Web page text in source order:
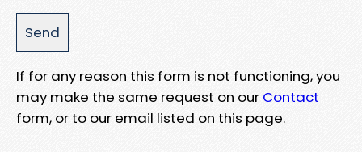
If for any reason this form is not functioning, you
may make the same request on our Contact
form, or to our email listed on this page.